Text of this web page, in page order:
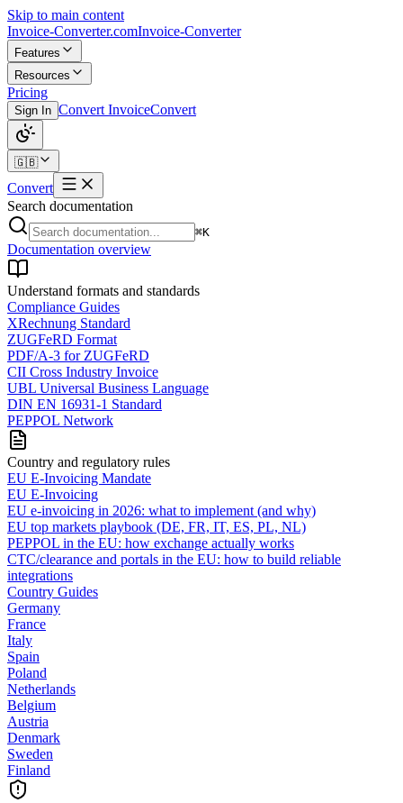
Skip to main content
Invoice-Converter.comInvoice-Converter
Features
Resources
Pricing
Sign In Convert InvoiceConvert
🇬🇧
Convert
Search documentation
⌘K
Documentation overview
Understand formats and standards
Compliance Guides
XRechnung Standard
ZUGFeRD Format
PDF/A-3 for ZUGFeRD
CII Cross Industry Invoice
UBL Universal Business Language
DIN EN 16931-1 Standard
PEPPOL Network
Country and regulatory rules
EU E-Invoicing Mandate
EU E-Invoicing
EU e-invoicing in 2026: what to implement (and why)
EU top markets playbook (DE, FR, IT, ES, PL, NL)
PEPPOL in the EU: how exchange actually works
CTC/clearance and portals in the EU: how to build reliable
integrations
Country Guides
Germany
France
Italy
Spain
Poland
Netherlands
Belgium
Austria
Denmark
Sweden
Finland